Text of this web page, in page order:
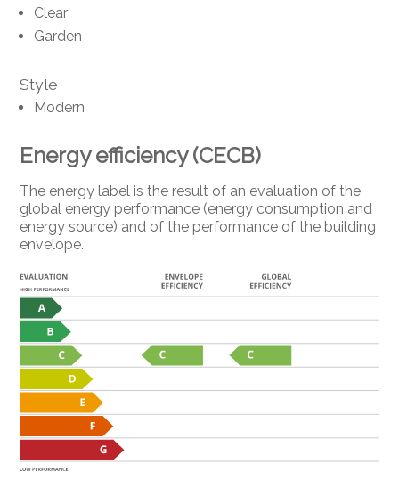
Clear
Garden
Style
Modern
Energy efficiency (CECB)
The energy label is the result of an evaluation of the
global energy performance (energy consumption and
energy source) and of the performance of the building
envelope.